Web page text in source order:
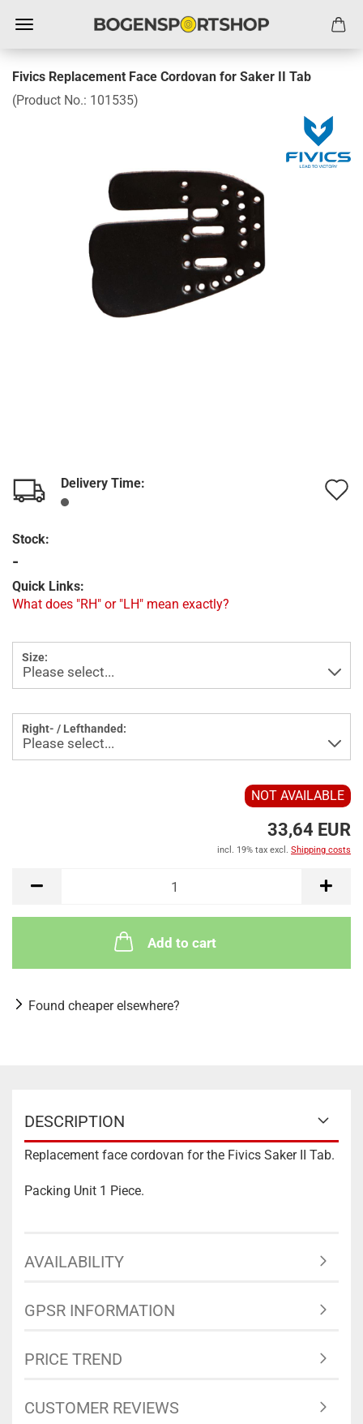
Fivics Replacement Face Cordovan for Saker II Tab
(Product No.: 101535)
Delivery Time:
Stock:
-
Quick Links:
What does "RH" or "LH" mean exactly?
Size:
Right- / Lefthanded:
NOT AVAILABLE
33,64 EUR
incl. 19% tax excl. Shipping costs
Add to cart
Found cheaper elsewhere?
DESCRIPTION
Replacement face cordovan for the Fivics Saker II Tab.
Packing Unit 1 Piece.
AVAILABILITY
GPSR INFORMATION
PRICE TREND
CUSTOMER REVIEWS